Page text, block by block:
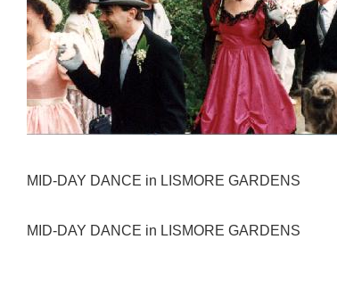
MID-DAY DANCE in LISMORE GARDENS
MID-DAY DANCE in LISMORE GARDENS